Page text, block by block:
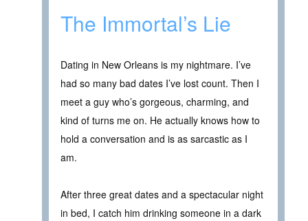
The Immortal’s Lie
Dating in New Orleans is my nightmare. I’ve
had so many bad dates I’ve lost count. Then I
meet a guy who’s gorgeous, charming, and
kind of turns me on. He actually knows how to
hold a conversation and is as sarcastic as I
am.
After three great dates and a spectacular night
in bed, I catch him drinking someone in a dark